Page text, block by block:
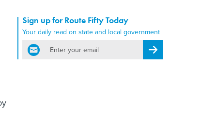
Sign up for Route Fifty Today
Your daily read on state and local government
email
Register for Newsletter